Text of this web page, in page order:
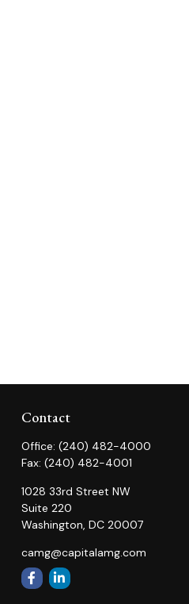
Contact
Office: (240) 482-4000
Fax: (240) 482-4001
1028 33rd Street NW
Suite 220
Washington, DC 20007
camg@capitalamg.com